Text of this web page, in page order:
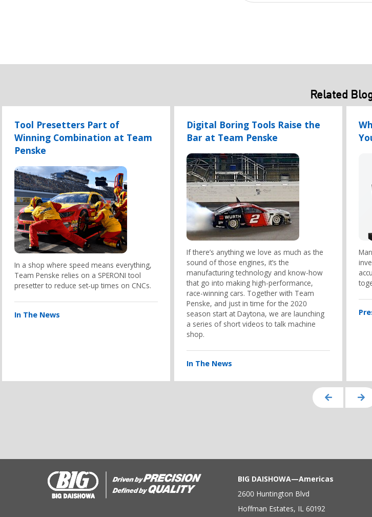
Related
Tool Presetters Part of
Winning Combination at Team
Penske
In a shop where speed means everything,
Team Penske relies on a SPERONI tool
presetter to reduce set-up times on CNCs.
In The News
Digital Boring Tools Raise the
Bar at Team Penske
If there’s anything we love as much as the
sound of those engines, it’s the
manufacturing technology and know-how
that go into making high-performance,
race-winning cars. Together with Team
Penske, and just in time for the 2020
season start at Daytona, we are launching
a series of short videos to talk machine
shop.
In The News
BIG DAISHOWA—Americas
2600 Huntington Blvd
Hoffman Estates, IL 60192